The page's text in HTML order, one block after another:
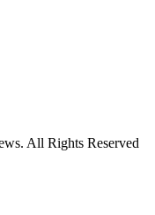
All Rights Reserved